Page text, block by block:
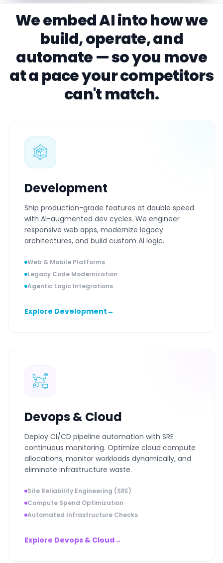
We embed AI into how we
build, operate, and
automate — so you move
at a pace your competitors
can't match.
Development
Ship production-grade features at double speed
with AI-augmented dev cycles. We engineer
responsive web apps, modernize legacy
architectures, and build custom AI logic.
Web & Mobile Platforms
Legacy Code Modernization
Agentic Logic Integrations
Explore Development→
Devops & Cloud
Deploy CI/CD pipeline automation with SRE
continuous monitoring. Optimize cloud compute
allocations, monitor workloads dynamically, and
eliminate infrastructure waste.
Site Reliability Engineering (SRE)
Compute Spend Optimization
Automated Infrastructure Checks
Explore Devops & Cloud→